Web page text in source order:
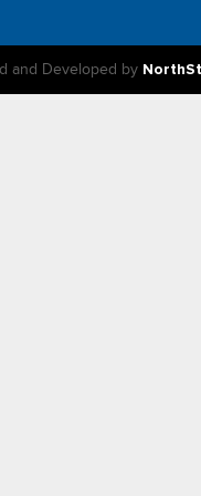
and Developed by